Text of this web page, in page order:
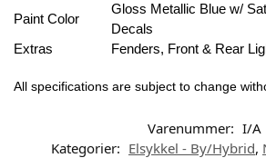
Paint Color
Gloss Metallic Blue w/
Decals
Extras
Fenders, Front & Rear
All specifications are subject to change
Varenummer: I/A
Kategorier: Elsykkel - By/Hybrid,